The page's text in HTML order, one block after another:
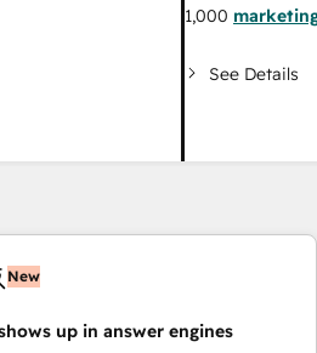
1,000
See Details
New
up in answer engines